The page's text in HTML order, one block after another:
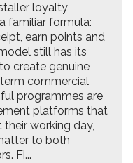
loyalty
familiar formula:
earn points and
still has its
create genuine
commercial
programmes are
platforms that
working day,
to both
Fi...